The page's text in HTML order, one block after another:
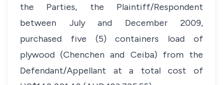
the Parties, the Plaintiff/Respondent
between July and December 2009,
purchased five (5) containers load of
plywood (Chenchen and Ceiba) from the
Defendant/Appellant at a total cost of